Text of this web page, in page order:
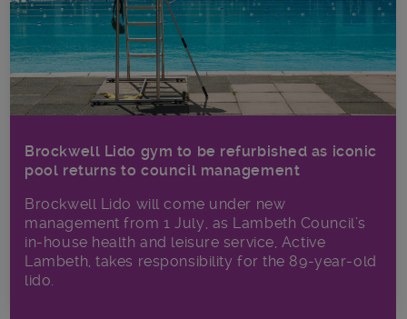
Brockwell Lido gym to be refurbished as iconic
pool returns to council management
Brockwell Lido will come under new
management from 1 July, as Lambeth Council’s
in‑house health and leisure service, Active
Lambeth, takes responsibility for the 89-year-old
lido.